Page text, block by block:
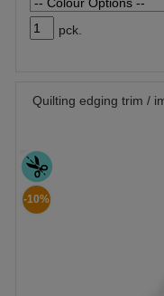
pck.
Quilting edging trim /
-10%